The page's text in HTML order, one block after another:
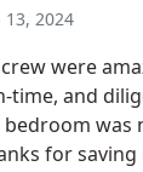
was
doing,
of my
and
as it could be,
13, 2024
were
time, and
was
for